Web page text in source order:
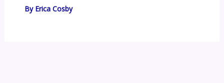
By Erica Cosby